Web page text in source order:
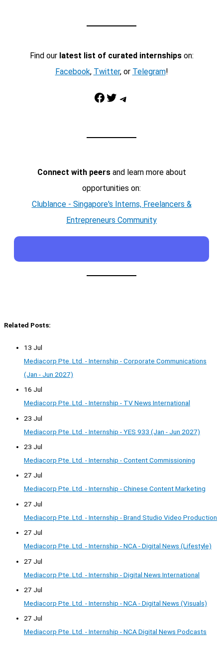
Find our latest list of curated internshipson:
Facebook, Twitter, or Telegram!
Facebook Twitter Telegram
Connect with peersand learn more about
opportunities on:
Clublance - Singapore's Interns, Freelancers &
Entrepreneurs Community
Related Posts:
13 Jul
Mediacorp Pte. Ltd. - Internship - Corporate Communications
(Jan - Jun 2027)
16 Jul
Mediacorp Pte. Ltd. - Internship - TV News International
23 Jul
Mediacorp Pte. Ltd. - Internship - YES 933 (Jan - Jun 2027)
23 Jul
Mediacorp Pte. Ltd. - Internship - Content Commissioning
27 Jul
Mediacorp Pte. Ltd. - Internship - Chinese Content Marketing
27 Jul
Mediacorp Pte. Ltd. - Internship - Brand Studio Video Production
27 Jul
Mediacorp Pte. Ltd. - Internship - NCA - Digital News (Lifestyle)
27 Jul
Mediacorp Pte. Ltd. - Internship - Digital News International
27 Jul
Mediacorp Pte. Ltd. - Internship - NCA - Digital News (Visuals)
27 Jul
Mediacorp Pte. Ltd. - Internship - NCA Digital News Podcasts